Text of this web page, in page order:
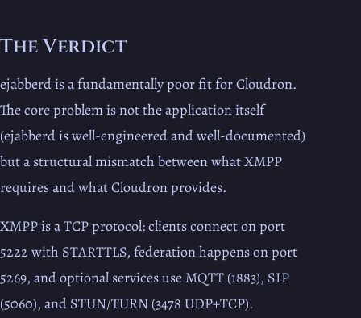
The Verdict
ejabberd is a fundamentally poor fit for Cloudron.
The core problem is not the application itself
(ejabberd is well-engineered and well-documented)
but a structural mismatch between what XMPP
requires and what Cloudron provides.
XMPP is a TCP protocol: clients connect on port
5222 with STARTTLS, federation happens on port
5269, and optional services use MQTT (1883), SIP
(5060), and STUN/TURN (3478 UDP+TCP).